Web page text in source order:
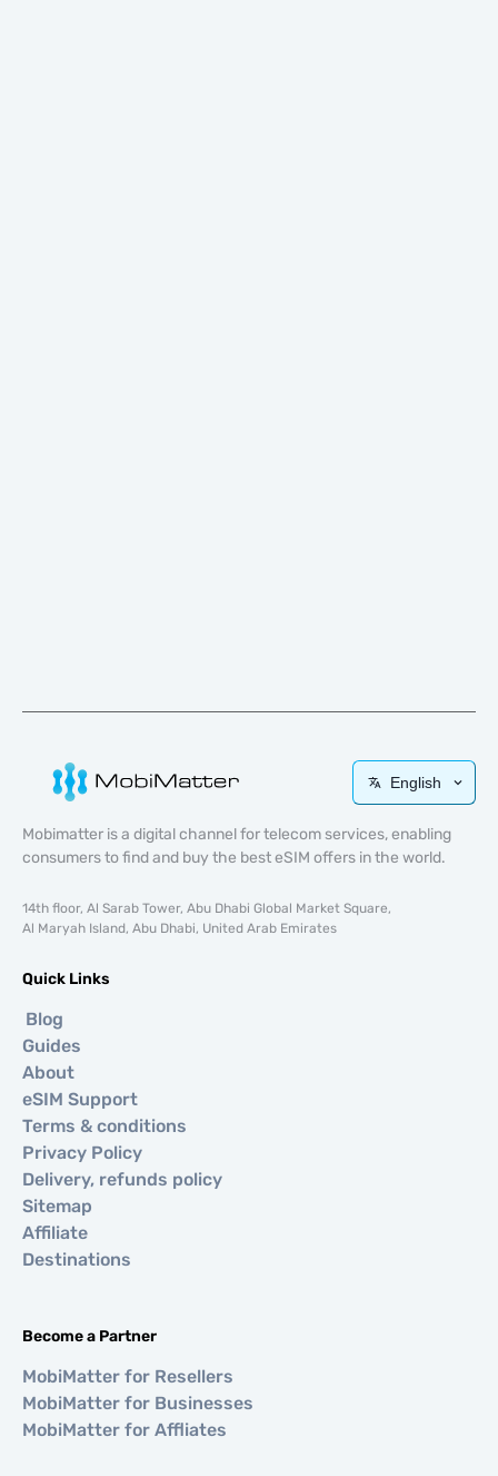
English
Mobimatter is a digital channel for telecom services, enabling
consumers to find and buy the best eSIM offers in the world.
14th floor, Al Sarab Tower, Abu Dhabi Global Market Square,
Al Maryah Island, Abu Dhabi, United Arab Emirates
Quick Links
Blog
Guides
About
eSIM Support
Terms & conditions
Privacy Policy
Delivery, refunds policy
Sitemap
Affiliate
Destinations
Become a Partner
MobiMatter for Resellers
MobiMatter for Businesses
MobiMatter for Affliates